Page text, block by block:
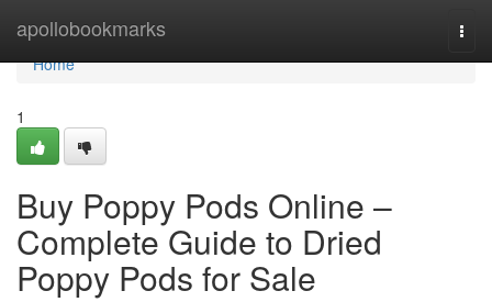
apollobookmarks
Home
Home
1
Buy Poppy Pods Online –
Complete Guide to Dried
Poppy Pods for Sale